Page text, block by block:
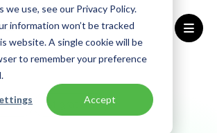
we use, see our Privacy Policy.
information won’t be tracked
website. A single cookie will be
to remember your preference
Accept
Migrate from TFS to Azure DevOps
Migration